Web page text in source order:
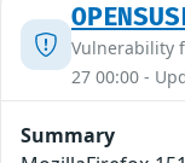
Vulnerability
27 00:00 -
Summary